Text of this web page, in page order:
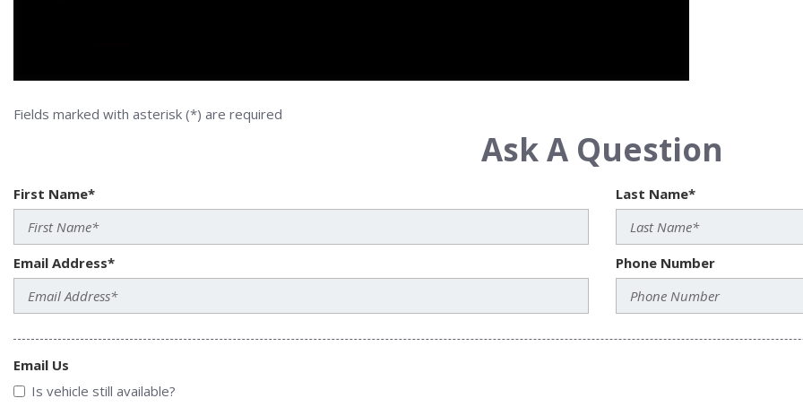
Fields marked with asterisk (*) are required
Ask A Question
First Name* Last Name*
Email Address* Phone Number
Email Us
Is vehicle still available?